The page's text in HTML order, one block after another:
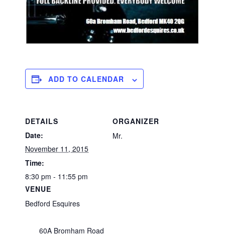
ADD TO CALENDAR
DETAILS
Date:
November 11, 2015
Time:
8:30 pm - 11:55 pm
VENUE
Bedford Esquires
60A Bromham Road
ORGANIZER
Mr.